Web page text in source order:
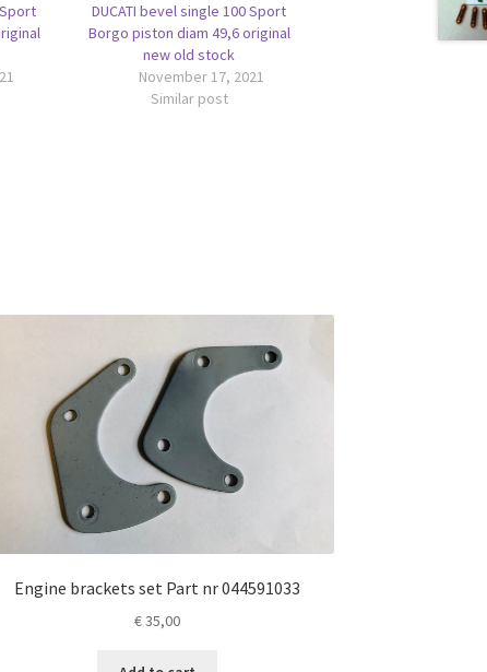
DUCATI bevel single 100 Sport
Borgo piston diam 49,6 original
new old stock
November 17, 2021
Similar post
Engine brackets set Part nr 044591033
€35,00